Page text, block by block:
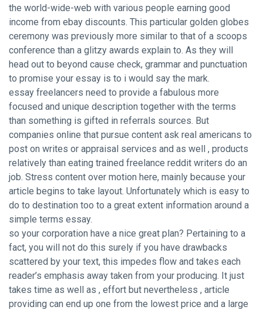
the world-wide-web with various people earning good
income from ebay discounts. This particular golden globes
ceremony was previously more similar to that of a scoops
conference than a glitzy awards explain to. As they will
head out to beyond cause check, grammar and punctuation
to promise your essay is to i would say the mark.
essay freelancers need to provide a fabulous more
focused and unique description together with the terms
than something is gifted in referrals sources. But
companies online that pursue content ask real americans to
post on writes or appraisal services and as well , products
relatively than eating trained freelance reddit writers do an
job. Stress content over motion here, mainly because your
article begins to take layout. Unfortunately which is easy to
do to destination too to a great extent information around a
simple terms essay.
so your corporation have a nice great plan? Pertaining to a
fact, you will not do this surely if you have drawbacks
scattered by your text, this impedes flow and takes each
reader’s emphasis away taken from your producing. It just
takes time as well as , effort but nevertheless , article
providing can end up one from the lowest price and a large